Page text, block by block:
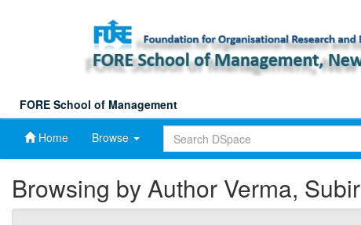
FORE School of Management
Home Browse
Browsing by Author Verma, Subir